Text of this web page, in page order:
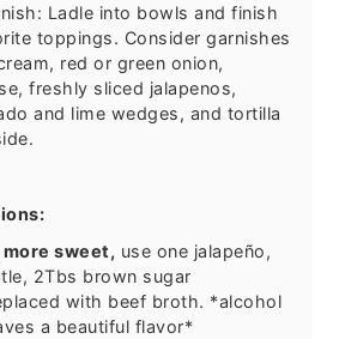
Ladle into bowls and finish
toppings. Consider garnishes
red or green onion,
freshly sliced jalapenos,
and lime wedges, and tortilla
more sweet, use one jalapeño,
2Tbs brown sugar
with beef broth. *alcohol
a beautiful flavor*